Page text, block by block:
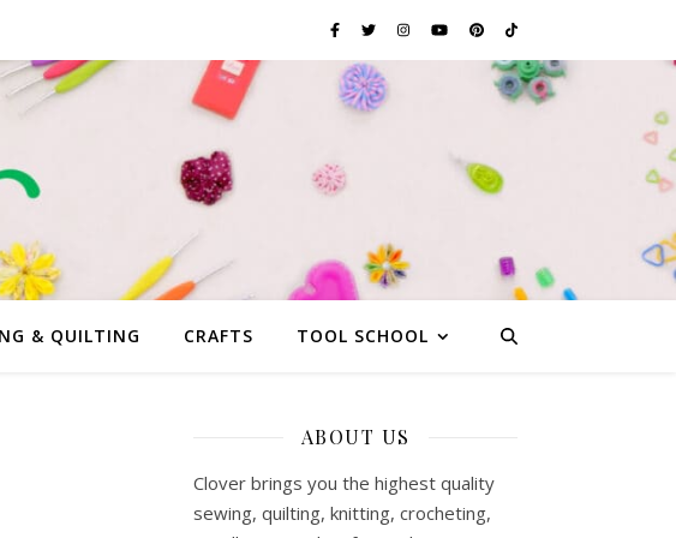
& QUILTING CRAFTS TOOL SCHOOL
ABOUT US
Clover brings you the highest quality
sewing, quilting, knitting, crocheting,